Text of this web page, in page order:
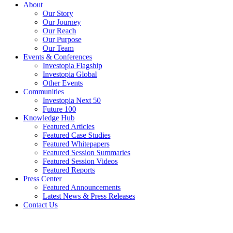
About
Our Story
Our Journey
Our Reach
Our Purpose
Our Team
Events & Conferences
Investopia Flagship
Investopia Global
Other Events
Communities
Investopia Next 50
Future 100
Knowledge Hub
Featured Articles
Featured Case Studies
Featured Whitepapers
Featured Session Summaries
Featured Session Videos
Featured Reports
Press Center
Featured Announcements
Latest News & Press Releases
Contact Us